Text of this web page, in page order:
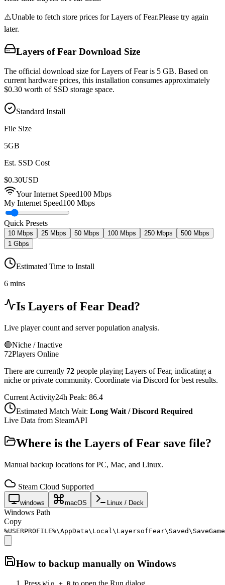
⚠️Unable to fetch store prices forLayers of Fear.Please try again
later.
Layers of Fear Download Size
The official download size for Layers of Fear is 5 GB. Based on
current hardware prices, this installation consumes approximately
$0.30 worth of SSD storage space.
Standard Install
File Size
5GB
Est. SSD Cost
$0.30USD
Your Internet Speed100 Mbps
My Internet Speed100 Mbps
Quick Presets
10 Mbps 25 Mbps 50 Mbps 100 Mbps 250 Mbps
500 Mbps
1 Gbps
Estimated Time to Install
6 mins
Is Layers of Fear Dead?
Live player count and server population analysis.
🔴Niche / Inactive
72Players Online
There are currently 72 people playing Layers of Fear, indicating a
niche or private community. Coordinate via Discord for best results.
Current Activity24h Peak: 86.4
Estimated Match Wait: Long Wait / Discord Required
Live Data from SteamAPI
Where is the Layers of Fear save file?
Manual backup locations for PC, Mac, and Linux.
Steam Cloud Supported
windows macOS Linux / Deck
Windows Path
Copy
How to backup manually on Windows